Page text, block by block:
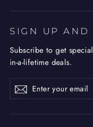
SIGN UP AND
Subscribe to get
in-a-lifetime deals.
Enter
your
SubscribeSubscribe